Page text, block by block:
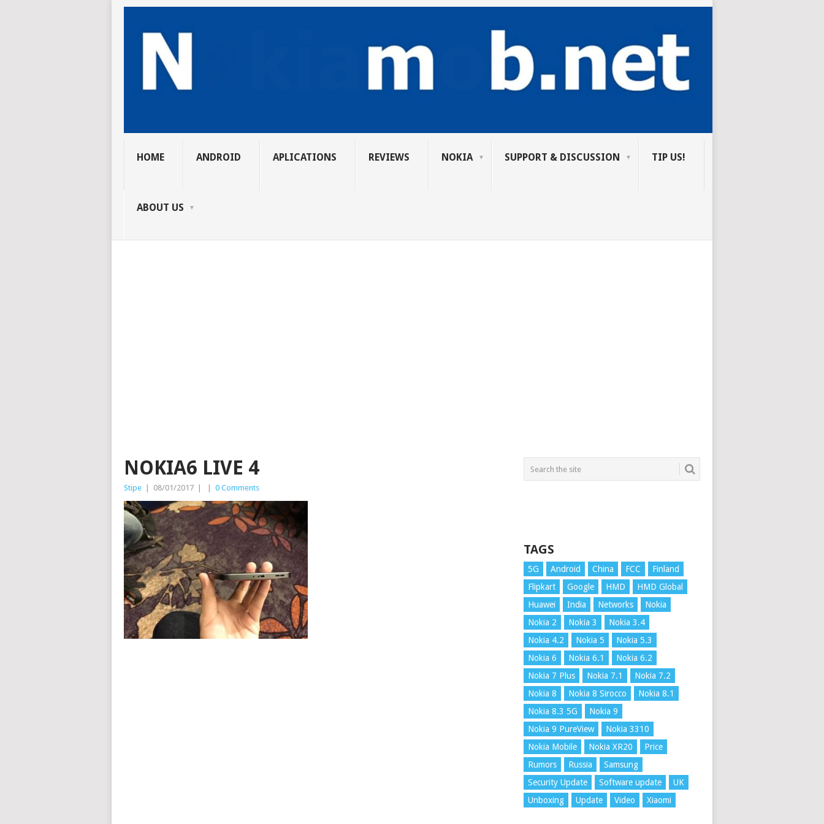
HOME ANDROID APLICATIONS REVIEWS NOKIA SUPPORT & DISCUSSION TIP US!
ABOUT US
NOKIA6 LIVE 4
Stipe 08/01/2017 0 Comments
TAGS
5G Android China FCC
Finland
Flipkart
Google HMD
HMD Global
Huawei
India Networks
Nokia
Nokia 2
Nokia 3
Nokia 3.4
Nokia 4.2
Nokia 5
Nokia 5.3
Nokia 6
Nokia 6.1
Nokia 6.2
Nokia 7 Plus
Nokia 7.1
Nokia 7.2
Nokia 8
Nokia 8 Sirocco
Nokia 8.1
Nokia 8.3 5G
Nokia 9
Nokia 9 PureView
Nokia 3310
Nokia Mobile
Nokia XR20
Price
Rumors
Russia
Samsung
Security Update
Software update
UK
Unboxing
Update Video Xiaomi